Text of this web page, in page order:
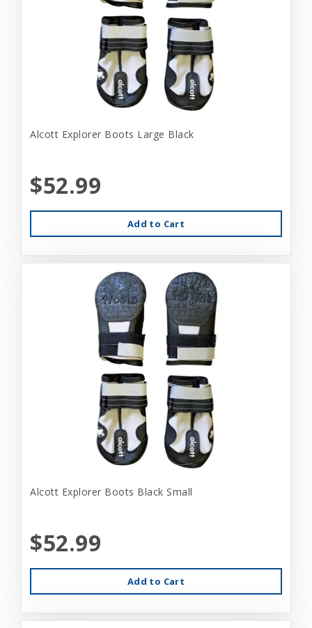
Alcott Explorer Boots Large Black
$52.99
Add to Cart
Alcott Explorer Boots Black Small
$52.99
Add to Cart